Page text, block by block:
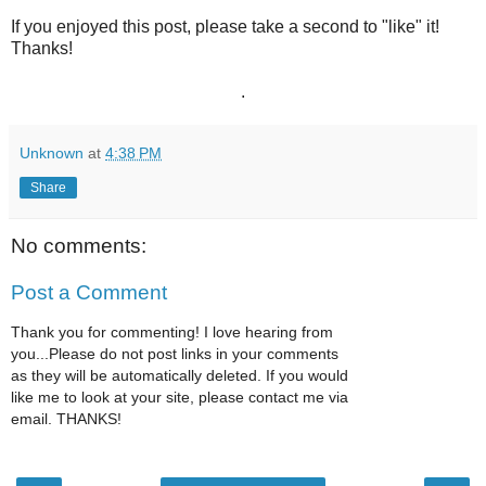
If you enjoyed this post, please take a second to "like" it!
Thanks!
.
Unknown at 4:38 PM
Share
No comments:
Post a Comment
Thank you for commenting! I love hearing from
you...Please do not post links in your comments
as they will be automatically deleted. If you would
like me to look at your site, please contact me via
email. THANKS!